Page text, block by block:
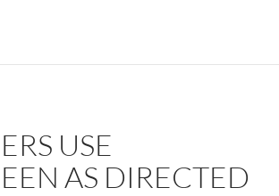
USE
AS DIRECTED